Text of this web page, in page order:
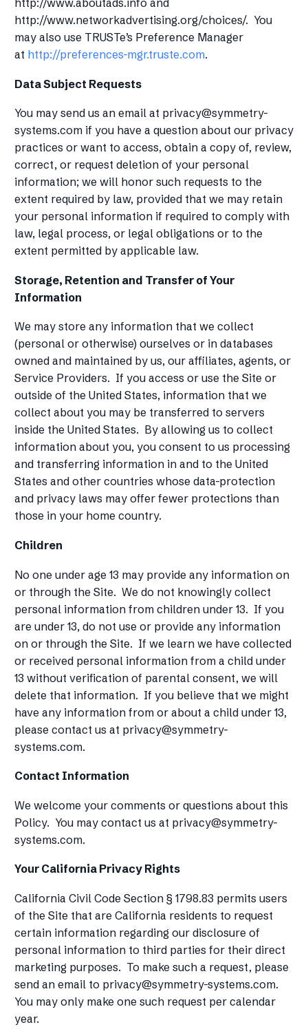
http://www.networkadvertising.org/choices/. You
may also use TRUSTe’s Preference Manager
at http://preferences-mgr.truste.com.
Data Subject Requests
You may send us an email at privacy@symmetry-
systems.com if you have a question about our privacy
practices or want to access, obtain a copy of, review,
correct, or request deletion of your personal
information; we will honor such requests to the
extent required by law, provided that we may retain
your personal information if required to comply with
law, legal process, or legal obligations or to the
extent permitted by applicable law.
Storage, Retention and Transfer of Your
Information
We may store any information that we collect
(personal or otherwise) ourselves or in databases
owned and maintained by us, our affiliates, agents, or
Service Providers. If you access or use the Site or
outside of the United States, information that we
collect about you may be transferred to servers
inside the United States. By allowing us to collect
information about you, you consent to us processing
and transferring information in and to the United
States and other countries whose data-protection
and privacy laws may offer fewer protections than
those in your home country.
Children
No one under age 13 may provide any information on
or through the Site. We do not knowingly collect
personal information from children under 13. If you
are under 13, do not use or provide any information
on or through the Site. If we learn we have collected
or received personal information from a child under
13 without verification of parental consent, we will
delete that information. If you believe that we might
have any information from or about a child under 13,
please contact us at privacy@symmetry-
systems.com.
Contact Information
We welcome your comments or questions about this
Policy. You may contact us at privacy@symmetry-
systems.com.
Your California Privacy Rights
California Civil Code Section § 1798.83 permits users
of the Site that are California residents to request
certain information regarding our disclosure of
personal information to third parties for their direct
marketing purposes. To make such a request, please
send an email to privacy@symmetry-systems.com.
You may only make one such request per calendar
year.